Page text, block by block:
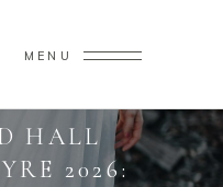
MENU
HALL
2026: